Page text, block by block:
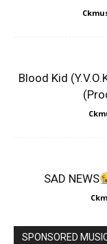
Blood Kid
SAD NEWS
SPONSORED